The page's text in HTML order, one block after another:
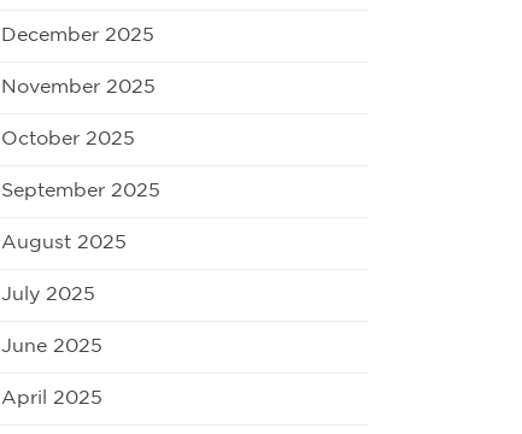
December 2025
November 2025
October 2025
September 2025
August 2025
July 2025
June 2025
April 2025